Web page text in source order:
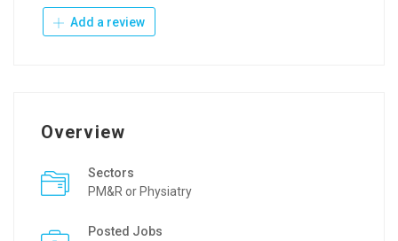
Add a review
Overview
Sectors
PM&R or Physiatry
Posted Jobs